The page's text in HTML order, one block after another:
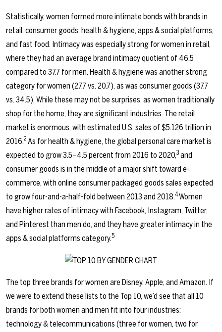
Statistically, women formed more intimate bonds with brands in
retail, consumer goods, health & hygiene, apps & social platforms,
and fast food. Intimacy was especially strong for women in retail,
where they had an average brand intimacy quotient of 46.5
compared to 37.7 for men. Health & hygiene was another strong
category for women (27.7 vs. 20.7), as was consumer goods (37.7
vs. 34.5). While these may not be surprises, as women traditionally
shop for the home, they are significant industries. The retail
market is enormous, with estimated U.S. sales of $5.126 trillion in
2016.2 As for health & hygiene, the global personal care market is
expected to grow 3.5–4.5 percent from 2016 to 2020,3 and
consumer goods is in the middle of a major shift toward e-
commerce, with online consumer packaged goods sales expected
to grow four-and-a-half-fold between 2013 and 2018.4Women
have higher rates of intimacy with Facebook, Instagram, Twitter,
and Pinterest than men do, and they have greater intimacy in the
apps & social platforms category.5
The top three brands for women are Disney, Apple, and Amazon. If
we were to extend these lists to the Top 10, we’d see that all 10
brands for both women and men fit into four industries:
technology & telecommunications (three for women, two for